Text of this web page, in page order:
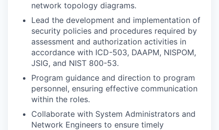
network topology diagrams.
Lead the development and implementation of
security policies and procedures required by
assessment and authorization activities in
accordance with ICD-503, DAAPM, NISPOM,
JSIG, and NIST 800-53.
Program guidance and direction to program
personnel, ensuring effective communication
within the roles.
Collaborate with System Administrators and
Network Engineers to ensure timely